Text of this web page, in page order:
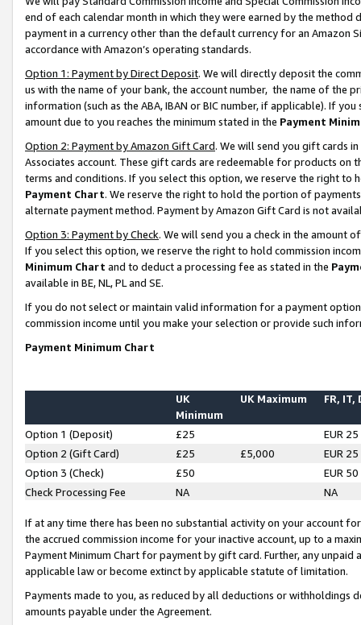
end of each calendar month in which they were earned by the
payment in a currency other than the default currency for an Amazon
accordance with Amazon’s operating standards.
Option 1: Payment by Direct Deposit. We will directly deposit the
us with the name of your bank, the account number, the name of the
information (such as the ABA, IBAN or BIC number, if applicable). If
amount due to you reaches the minimum stated in the Payment
Option 2: Payment by Amazon Gift Card. We will send you gift cards
Associates account. These gift cards are redeemable for products on
terms and conditions. If you select this option, we reserve the right to
Payment Chart. We reserve the right to hold the portion of
alternate payment method. Payment by Amazon Gift Card is not
Option 3: Payment by Check. We will send you a check in the amount
If you select this option, we reserve the right to hold commission
Minimum Chart and to deduct a processing fee as stated in the
available in BE, NL, PL and SE.
If you do not select or maintain valid information for a payment
commission income until you make your selection or provide such
Payment Minimum Chart
UK
Minimum
UK Maximum FR, IT,
Option 1 (Deposit) £25
EUR 25
Option 2 (Gift Card)
£25 £5,000
EUR 25
Option 3 (Check)
£50
EUR 50
Check Processing Fee
NA NA
If at any time there has been no substantial activity on your account
the accrued commission income for your inactive account, up to a
Payment Minimum Chart for payment by gift card. Further, any
applicable law or become extinct by applicable statute of limitation.
Payments made to you, as reduced by all deductions or
amounts payable under the Agreement.